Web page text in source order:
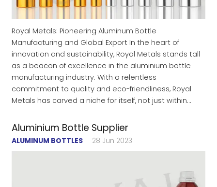
Royal Metals: Pioneering Aluminum Bottle
Manufacturing and Global Export In the heart of
innovation and sustainability, Royal Metals stands tall
as a beacon of excellence in the aluminium bottle
manufacturing industry. With a relentless
commitment to quality and eco-friendliness, Royal
Metals has carved a niche for itself, not just within…
Aluminium Bottle Supplier
ALUMINUM BOTTLES 28 Jun 2023